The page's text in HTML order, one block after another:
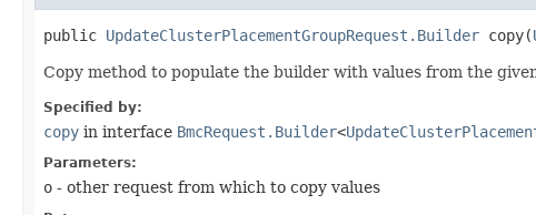
public UpdateClusterPlacementGroupRequest.Builder copy​(
Copy method to populate the builder with values from the
Specified by:
copy in interface BmcRequest.Builder<
Parameters:
o - other request from which to copy values